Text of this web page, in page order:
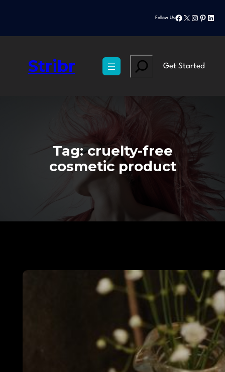
Follow UsFacebook
X Instagram
Stribr Search
Get Started
Tag:cruelty-free
cosmetic product